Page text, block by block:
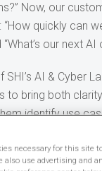
Now, our
“How quickly can
our next AI
SHI’s AI & Cyber
to bring both
identify use
and CEO.
necessary for this site
also use advertising and